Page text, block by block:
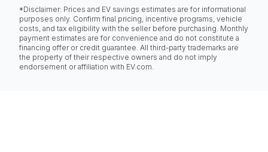
*Disclaimer: Prices and EV savings estimates are for informational
purposes only. Confirm final pricing, incentive programs, vehicle
costs, and tax eligibility with the seller before purchasing. Monthly
payment estimates are for convenience and do not constitute a
financing offer or credit guarantee. All third-party trademarks are
the property of their respective owners and do not imply
endorsement or affiliation with EV.com.